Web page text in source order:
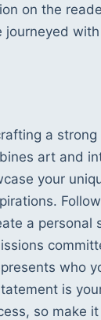
on the
journeyed
a strong
art and
your
a personal
who
is
so make